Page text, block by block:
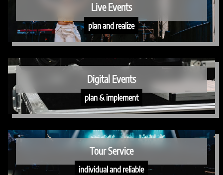
Live Events
plan and realize
Digital Events
plan & implement
Tour Service
individual and reliable